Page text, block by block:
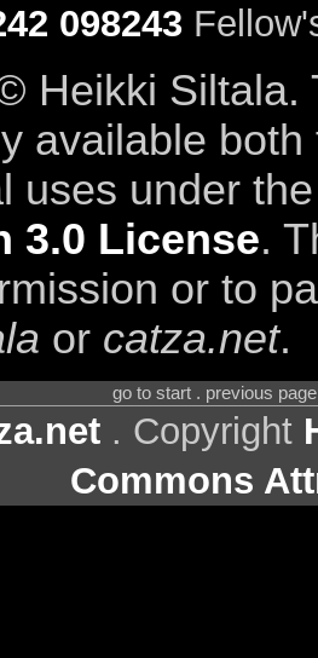
098243
Heikki Siltala.
available
uses under
3.0 License.
or to
or catza.net.
go to start . previous
. Copyright
Commons